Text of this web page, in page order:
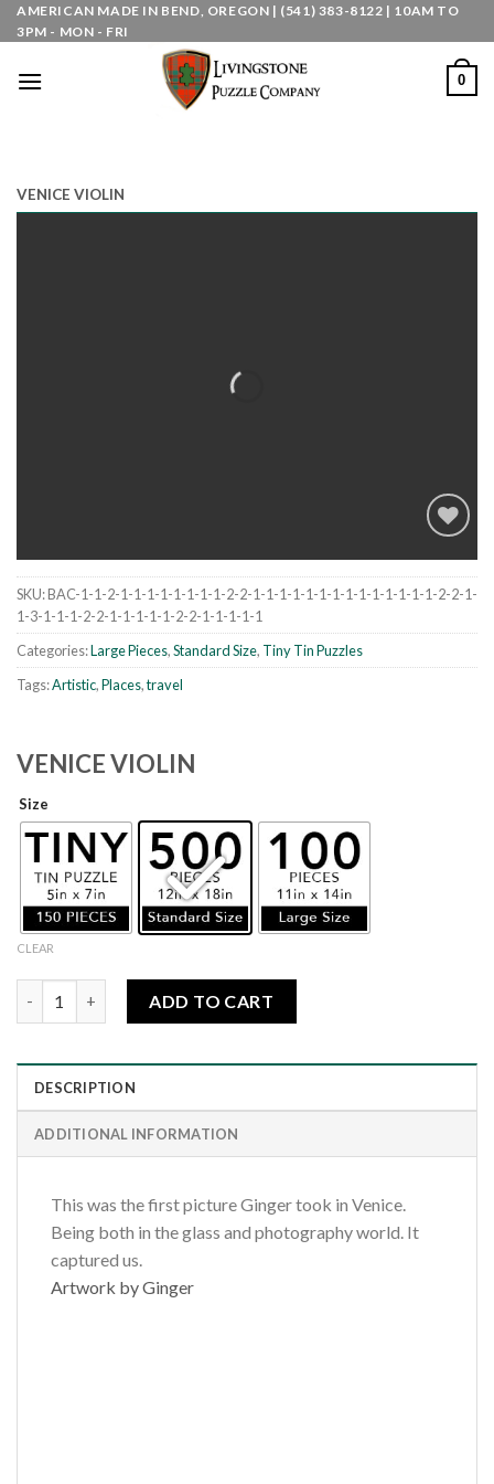
Skip
to
AMERICAN MADE IN BEND, OREGON | (541) 383-8122 | 10AM TO
3PM - MON - FRI
0
VENICE VIOLIN
Add to
SKU:BAC-1-1-2-1-1-1-1-1-1-1-1-2-2-1-1-1-1-1-1-1-1-1-1-1-1-1-1-2-2-1-
1-3-1-1-1-2-2-1-1-1-1-1-2-2-1-1-1-1-1
Categories:Large Pieces,Standard Size, Tiny Tin Puzzles
Tags:Artistic,Places,travel
VENICE VIOLIN
Size
CLEAR
ADD TO CART
DESCRIPTION
ADDITIONAL INFORMATION
This was the first picture Ginger took in Venice.
Being both in the glass and photography world. It
captured us.
Artwork by Ginger